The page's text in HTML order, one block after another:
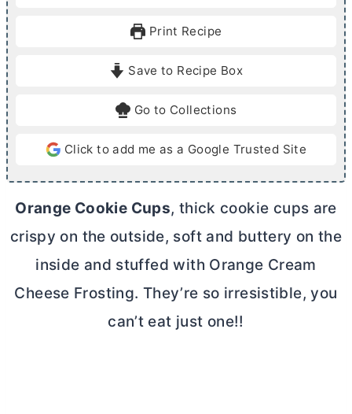
e
Print Recipe
Save to Recipe Box
Go to Collections
Click to add me as a Google Trusted Site
Orange Cookie Cups, thick cookie cups are
crispy on the outside, soft and buttery on the
inside and stuffed with Orange Cream
Cheese Frosting. They’re so irresistible, you
can’t eat just one!!